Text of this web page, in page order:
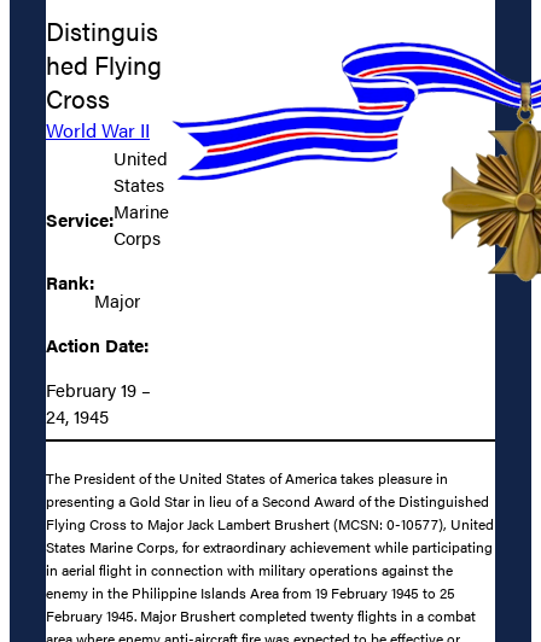
Distinguis
hed Flying
Cross
World War II
Service:
United
States
Marine
Corps
Rank:
Major
Action Date:
February 19 –
24, 1945
The President of the United States of America takes pleasure in
presenting a Gold Star in lieu of a Second Award of the Distinguished
Flying Cross to Major Jack Lambert Brushert (MCSN: 0-10577), United
States Marine Corps, for extraordinary achievement while participating
in aerial flight in connection with military operations against the
enemy in the Philippine Islands Area from 19 February 1945 to 25
February 1945. Major Brushert completed twenty flights in a combat